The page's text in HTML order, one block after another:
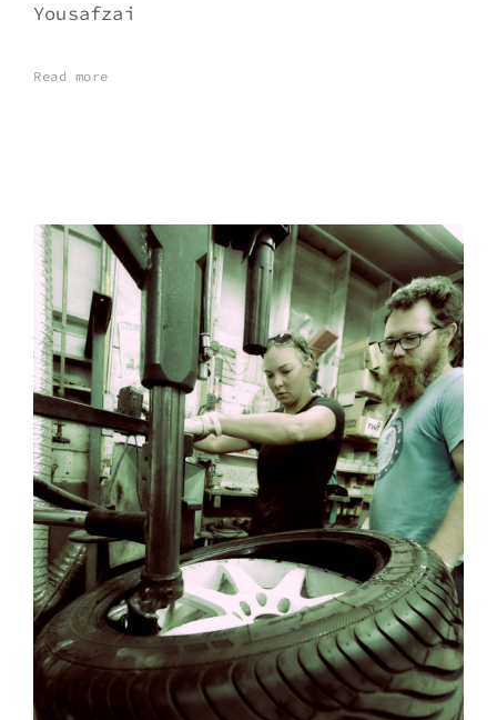
Yousafzai
Read more